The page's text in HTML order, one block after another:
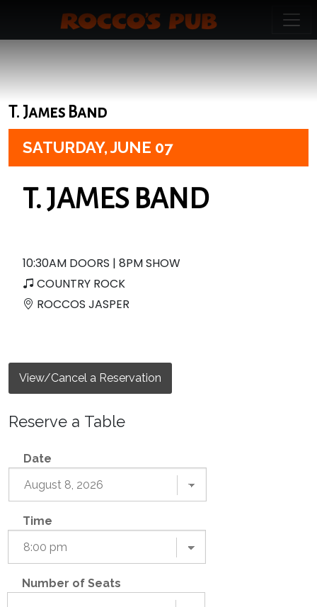
T. James Band
SATURDAY,JUNE 07
T. JAMES BAND
10:30AM DOORS | 8PM SHOW
COUNTRY ROCK
ROCCOS JASPER
View/Cancel a Reservation
Reserve a Table
Date
Time
Number of Seats